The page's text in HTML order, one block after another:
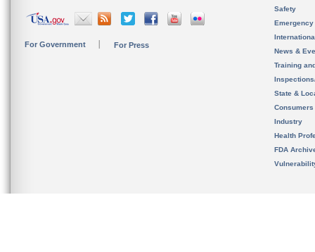
For Government For Press
Safety
News &
Training
State &
Consumers
Industry
Health
FDA